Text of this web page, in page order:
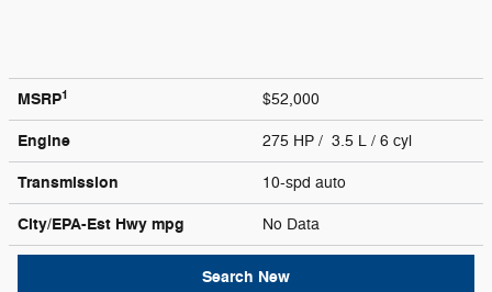
MSRP1 $52,000
Engine 275 HP / 3.5 L / 6 cyl
Transmission 10-spd auto
City/EPA-Est Hwy mpg No Data
Search New